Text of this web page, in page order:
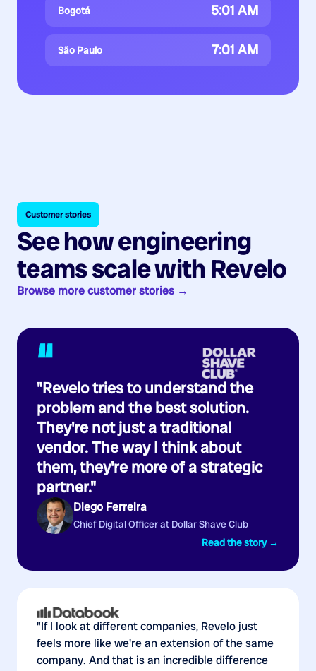
Bogotá 5:01 AM
São Paulo 7:01 AM
Customer stories
See how engineering
teams scale with Revelo
Browse more customer stories →
“
"Revelo tries to understand the
problem and the best solution.
They're not just a traditional
vendor. The way I think about
them, they're more of a strategic
partner."
Diego Ferreira
Chief Digital Officer at Dollar Shave Club
Read the story →
"If I look at different companies, Revelo just
feels more like we're an extension of the same
company. And that is an incredible difference